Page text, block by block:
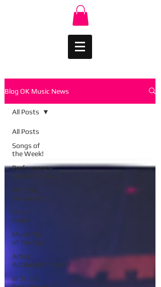
Blog OK Music News
All Posts
Songs of
the Week!
Performance
Opportunities
Monthly
Newsletters
Shout
Outs!
Music Tip
of the Day
Artist
Accomplishments!
In Studio
All Posts